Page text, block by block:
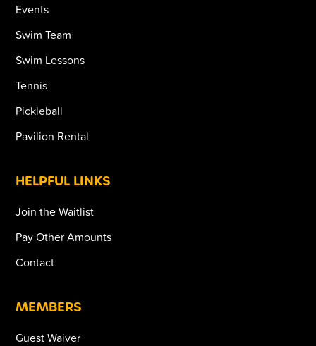
Events
Swim Team
Swim Lessons
Tennis
Pickleball
Pavilion Rental
HELPFUL LINKS
Join the Waitlist
Pay Other Amounts
Contact
MEMBERS
Guest Waiver